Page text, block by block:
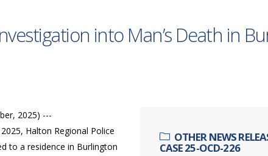
into Man’s Death in
OTHER NEWS
CASE 25-OCD-226
2025) ---
Halton Regional Police
to a residence in Burlington